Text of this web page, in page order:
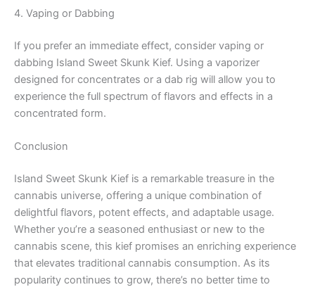
4. Vaping or Dabbing
If you prefer an immediate effect, consider vaping or
dabbing Island Sweet Skunk Kief. Using a vaporizer
designed for concentrates or a dab rig will allow you to
experience the full spectrum of flavors and effects in a
concentrated form.
Conclusion
Island Sweet Skunk Kief is a remarkable treasure in the
cannabis universe, offering a unique combination of
delightful flavors, potent effects, and adaptable usage.
Whether you’re a seasoned enthusiast or new to the
cannabis scene, this kief promises an enriching experience
that elevates traditional cannabis consumption. As its
popularity continues to grow, there’s no better time to